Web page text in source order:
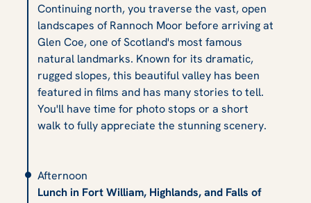
Continuing north, you traverse the vast, open
landscapes of Rannoch Moor before arriving at
Glen Coe, one of Scotland's most famous
natural landmarks. Known for its dramatic,
rugged slopes, this beautiful valley has been
featured in films and has many stories to tell.
You'll have time for photo stops or a short
walk to fully appreciate the stunning scenery.
Afternoon
Lunch in Fort William, Highlands, and Falls of